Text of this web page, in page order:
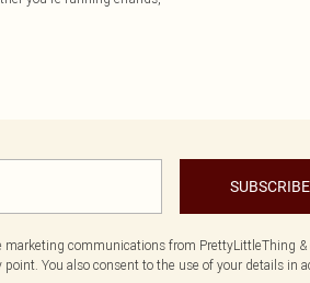
SUBSCRIBE
communications from PrettyLittleThing &
You also consent to the use of your details in